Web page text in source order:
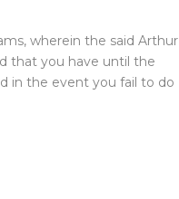
wherein the said Arthur
that you have until the
in the event you fail to do